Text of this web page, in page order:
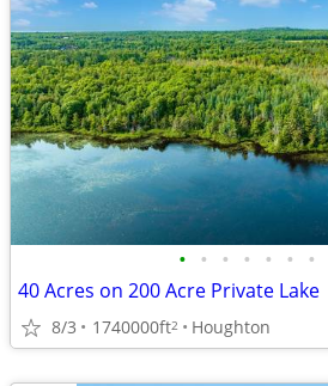
• • • • • • •
40 Acres on 200 Acre Private Lake
8/3 1740000ft2 Houghton